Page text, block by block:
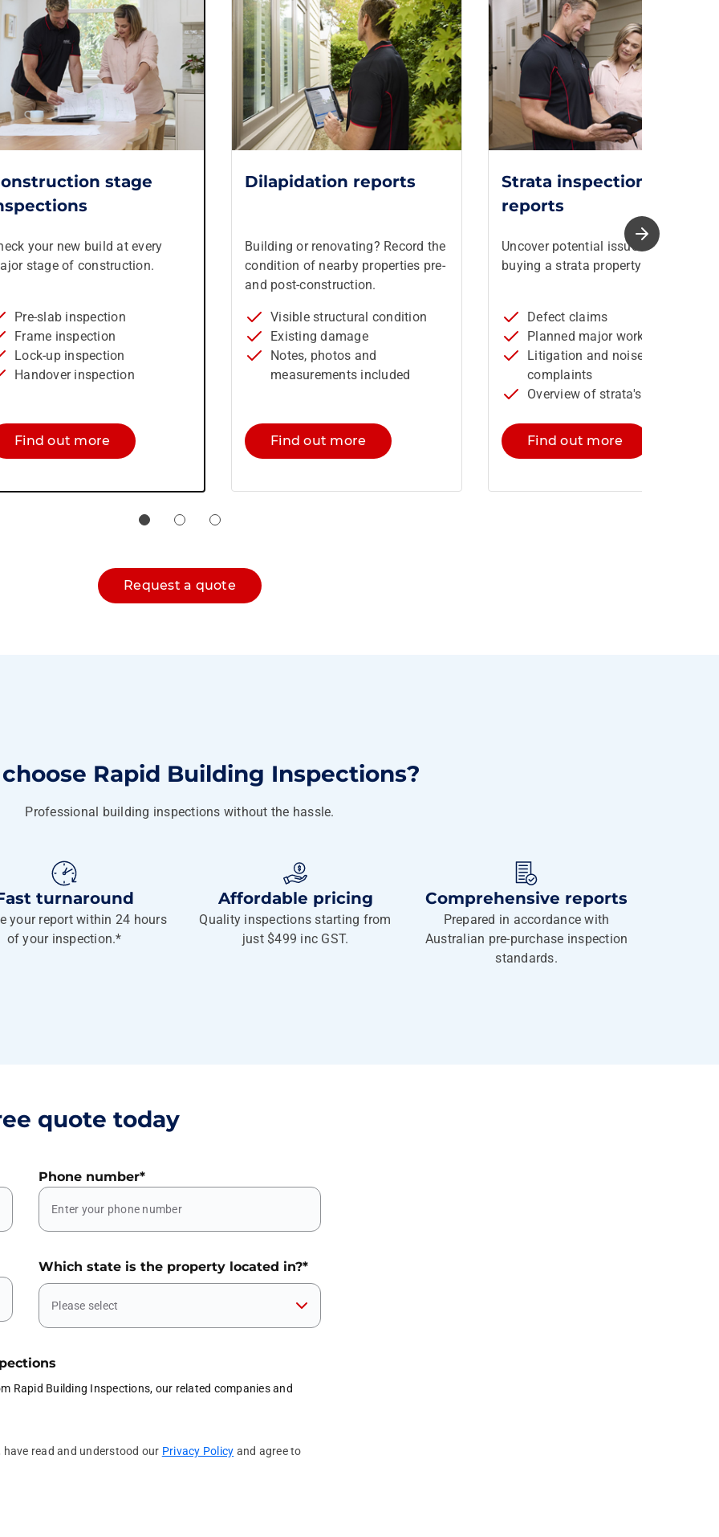
stage
your new build at every
stage of construction.
Pre-slab inspection
Frame inspection
Lock-up inspection
Handover inspection
Find out more
Dilapidation reports
Building or renovating? Record the
condition of nearby properties pre-
and post-construction.
Visible structural condition
Existing damage
Notes, photos and
measurements included
Find out more
Strata inspection
reports
Uncover potential issues before
buying a strata property in NSW.
Defect claims
Planned major works
Litigation and noise
complaints
Overview of strata's financials
Find out more
Request a quote
Rapid Building Inspections?
Professional building inspections without the hassle.
turnaround
your report within 24 hours
of your inspection.*
Affordable pricing
Quality inspections starting from
just $499 inc GST.
Comprehensive reports
Prepared in accordance with
Australian pre-purchase inspection
standards.
quote today
Phone number*
Which state is the property located in?*
Please select
Rapid Building Inspections, our related companies and
have read and understood our Privacy Policy and agree to